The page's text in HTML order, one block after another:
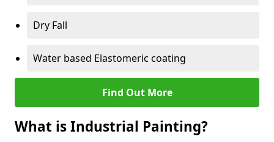
Dry Fall
Water based Elastomeric coating
Find Out More
What is Industrial Painting?